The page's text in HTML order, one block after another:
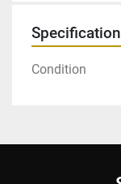
Condition